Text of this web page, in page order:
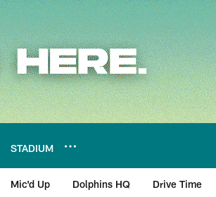
STADIUM
Mic'd Up Dolphins HQ Drive Time